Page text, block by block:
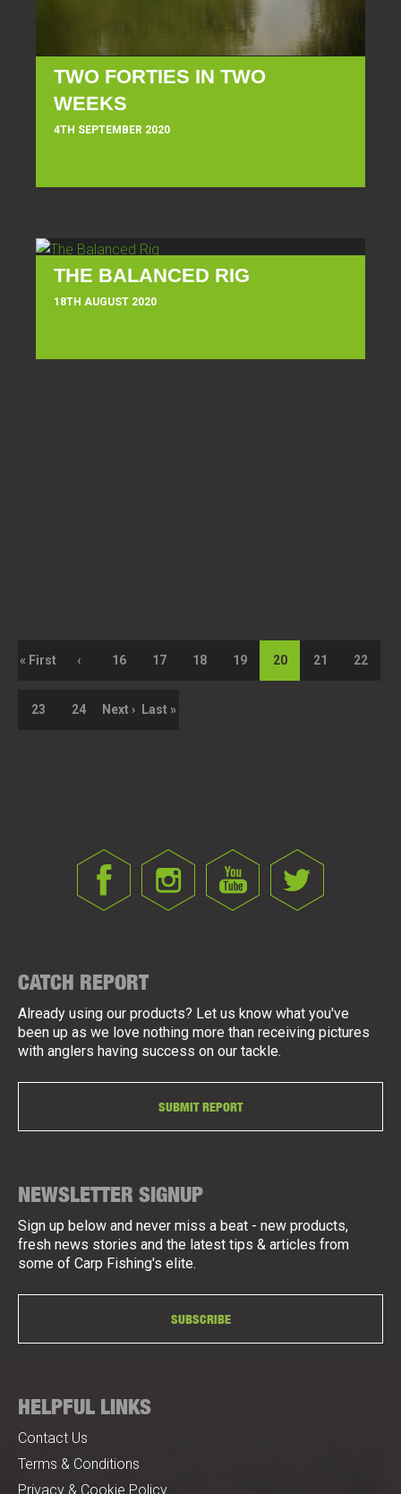
TWO FORTIES IN TWO
WEEKS
4TH SEPTEMBER 2020
THE BALANCED RIG
18TH AUGUST 2020
« First ‹ 16 17 18 19 20 21 22
23 24 Next › Last »
CATCH REPORT
Already using our products? Let us know what you've
been up as we love nothing more than receiving pictures
with anglers having success on our tackle.
SUBMIT REPORT
NEWSLETTER SIGNUP
Sign up below and never miss a beat - new products,
fresh news stories and the latest tips & articles from
some of Carp Fishing's elite.
SUBSCRIBE
HELPFUL LINKS
Contact Us
Terms & Conditions
Privacy & Cookie Policy